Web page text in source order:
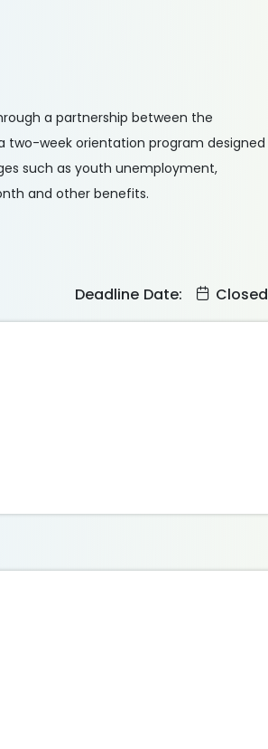
a partnership between the
two-week orientation program designed
such as youth unemployment,
and other benefits.
Deadline Date: Closed